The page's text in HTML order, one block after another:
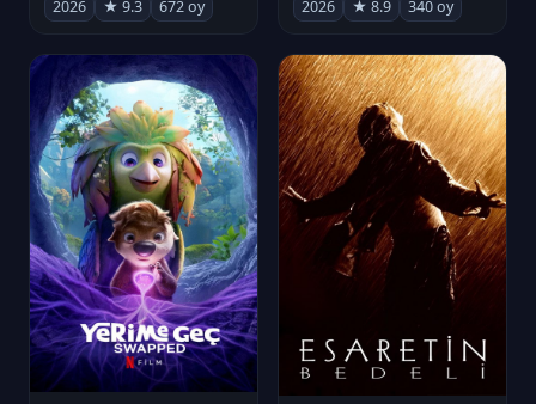
2026 ★ 9.3 672 oy 2026 ★ 8.9 340 oy